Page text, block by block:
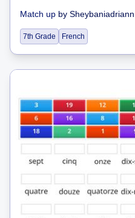
Match up by Sheybaniadriann
7th Grade French